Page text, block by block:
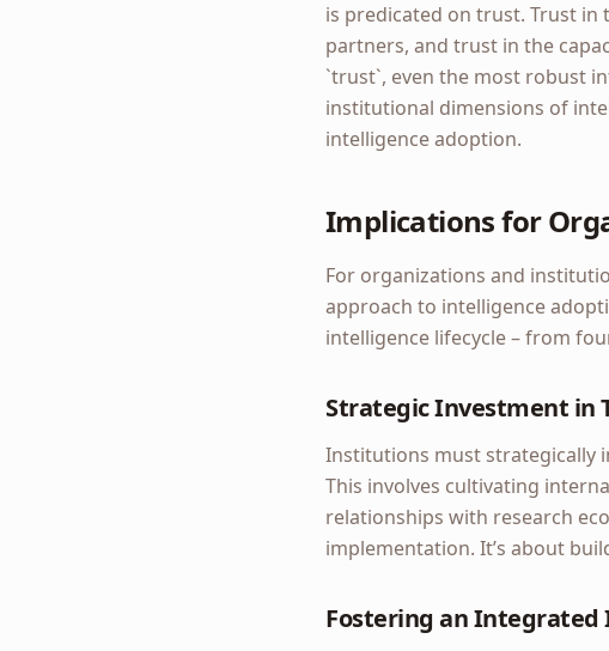
is predicated on trust. Trust
partners, and trust in the
`trust`, even the most robust
institutional dimensions of
intelligence adoption.
Implications for
For organizations and
approach to intelligence
intelligence lifecycle – from
Strategic Investment in
Institutions must strategically
This involves cultivating
relationships with research
implementation. It’s about
Fostering an Integrated